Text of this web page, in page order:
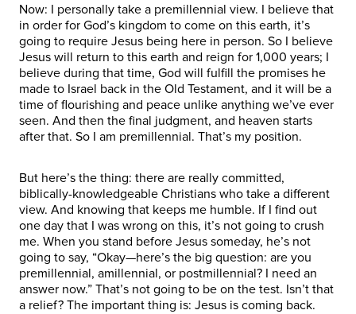
Now: I personally take a premillennial view. I believe that
in order for God’s kingdom to come on this earth, it’s
going to require Jesus being here in person. So I believe
Jesus will return to this earth and reign for 1,000 years; I
believe during that time, God will fulfill the promises he
made to Israel back in the Old Testament, and it will be a
time of flourishing and peace unlike anything we’ve ever
seen. And then the final judgment, and heaven starts
after that. So I am premillennial. That’s my position.
But here’s the thing: there are really committed,
biblically-knowledgeable Christians who take a different
view. And knowing that keeps me humble. If I find out
one day that I was wrong on this, it’s not going to crush
me. When you stand before Jesus someday, he’s not
going to say, “Okay—here’s the big question: are you
premillennial, amillennial, or postmillennial? I need an
answer now.” That’s not going to be on the test. Isn’t that
a relief? The important thing is: Jesus is coming back.